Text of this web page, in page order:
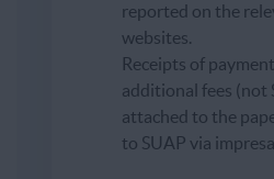
reported on the
websites.
Receipts of
additional fees (not
attached to the
to SUAP via